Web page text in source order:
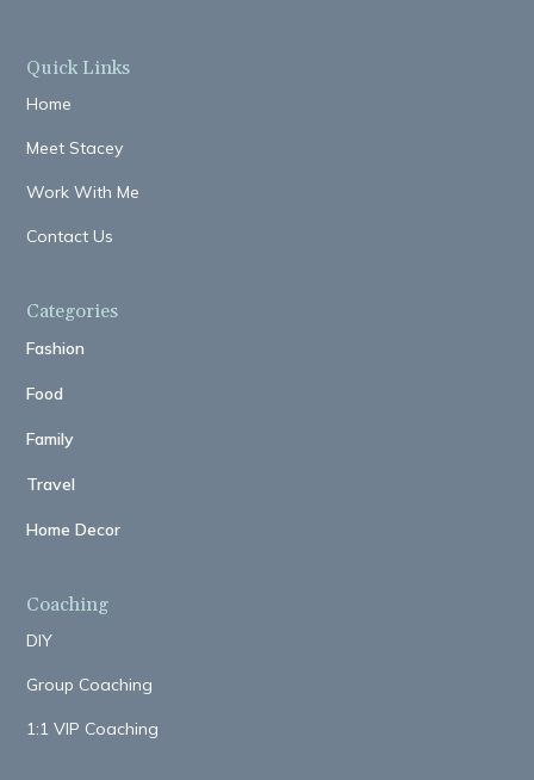
Quick Links
Home
Meet Stacey
Work With Me
Contact Us
Categories
Fashion
Food
Family
Travel
Home Decor
Coaching
DIY
Group Coaching
1:1 VIP Coaching